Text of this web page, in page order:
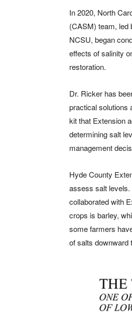
In 2020, North
(CASM) team, led
NCSU, began
effects of salinity
restoration.
Dr. Ricker has
practical solutions
kit that Extension
determining salt
management
Hyde County
assess salt
collaborated with
crops is barley,
some farmers
of salts downward